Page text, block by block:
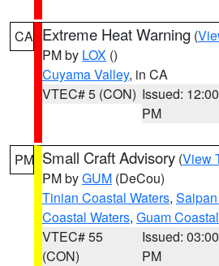
CA Extreme Heat Warning (
PM by LOX ()
Cuyama Valley, in CA
VTEC# 5 (CON) Issued: 12:00
PM
PM Small Craft Advisory (View
PM byGUM (DeCou)
Tinian Coastal Waters,
Coastal Waters, Guam
VTEC# 55
(CON)
Issued: 03:00
PM